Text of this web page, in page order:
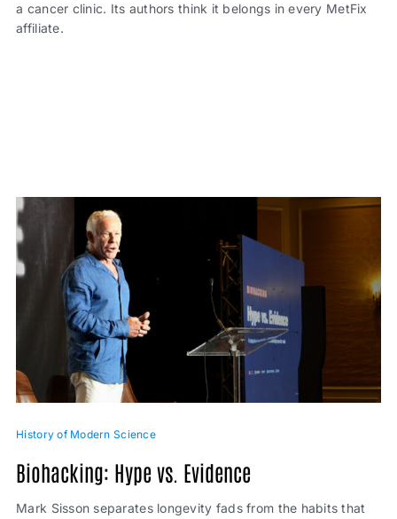
a cancer clinic. Its authors think it belongs in every MetFix
affiliate.
History of Modern Science
Biohacking: Hype vs. Evidence
Mark Sisson separates longevity fads from the habits that